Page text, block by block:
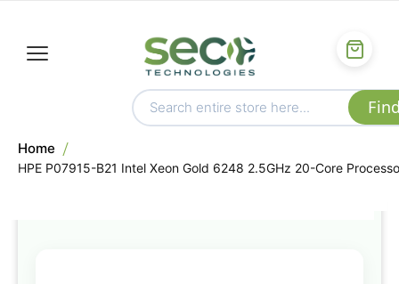
Home
HPE P07915-B21 Intel Xeon Gold 6248 2.5GHz 20-Core